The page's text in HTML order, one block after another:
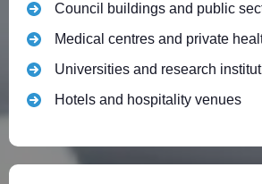
Council buildings and public
Medical centres and private
Universities and research
Hotels and hospitality venues